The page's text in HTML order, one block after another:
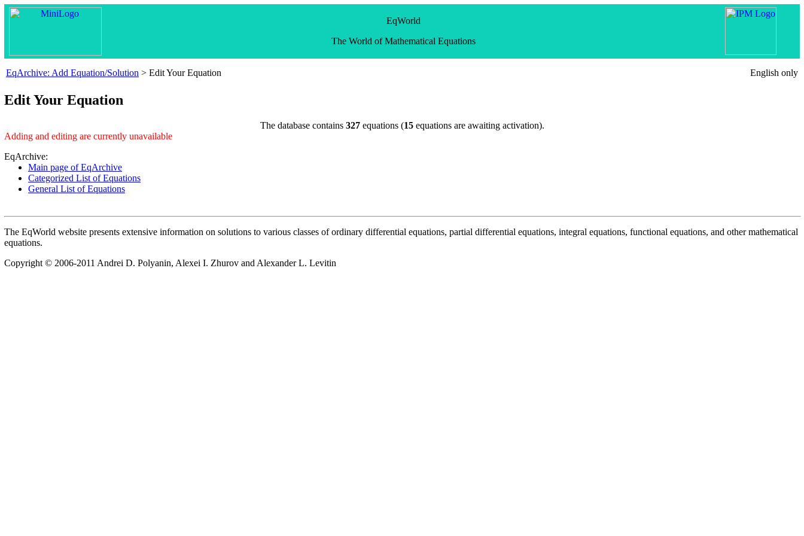
EqWorld
The World of Mathematical Equations
EqArchive: Add Equation/Solution > Edit Your Equation English only
Edit Your Equation
The database contains 327equations (15equations are awaiting activation).
Adding and editing are currently unavailable
EqArchive:
Main page of EqArchive
Categorized List of Equations
General List of Equations
The EqWorld website presents extensive information on solutions to various classes of ordinary differential equations, partial differential equations, integral equations, functional equations, and other mathematical
equations.
Copyright © 2006-2011 Andrei D. Polyanin, Alexei I. Zhurov and Alexander L. Levitin